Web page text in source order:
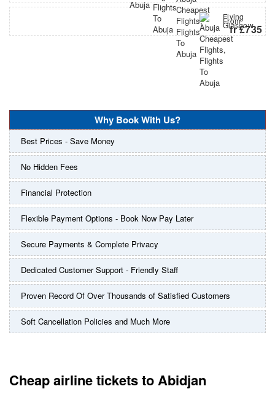
Flying
From
Glasgow
fr £735
Why Book With Us?
Best Prices - Save Money
No Hidden Fees
Financial Protection
Flexible Payment Options - Book Now Pay Later
Secure Payments & Complete Privacy
Dedicated Customer Support - Friendly Staff
Proven Record Of Over Thousands of Satisfied Customers
Soft Cancellation Policies and Much More
Cheap airline tickets to Abidjan